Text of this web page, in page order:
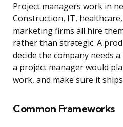
Project managers work in
Construction, IT,
marketing firms all hire
rather than strategic. A
decide the company needs
a project manager would
work, and make sure it
Common Frameworks